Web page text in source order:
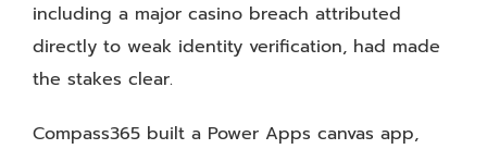
including a major casino breach attributed
directly to weak identity verification, had made
the stakes clear.
Compass365 built a Power Apps canvas app,